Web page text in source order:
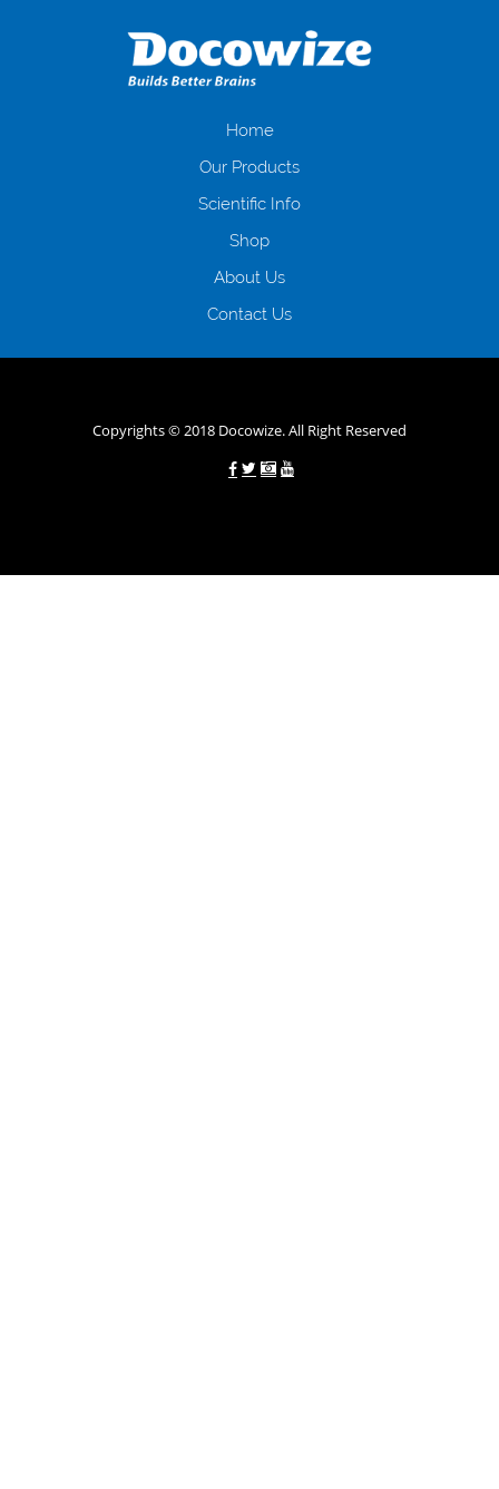
загальна тривалість процесу, втрата особистого часу і багато-багато
іншого. Завдяки сучасній технології мікрокредитування Ви зможете
отримати позику до зарплати на картку на наступних умовах:
нарахування кредитних коштів без відсотків (для нових клієнтів);
клієнтів в режимі онлайн і по телефону; надання офіційного договору
і гарантійного пакету; вам не доведеться називати причини у зв’язку
будь-який громадянин України віком від 18 років, незалежно від
зарплати онлайн дуже часто не перевіряється кредитна історія; у
будь-яких непередбачуваних ситуаціях організації готові іти
Home
Our Products
Scientific Info
Shop
About Us
Contact Us
Copyrights © 2018 Docowize. All Right Reserved